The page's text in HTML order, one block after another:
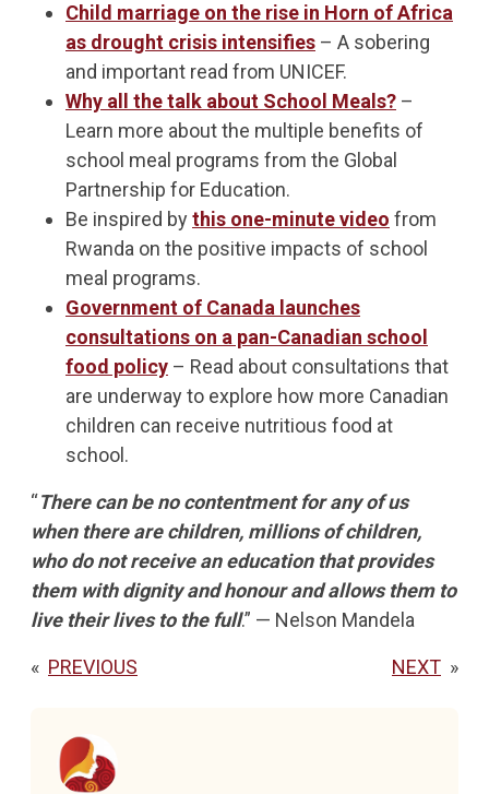
Child marriage on the rise in Horn of Africa
as drought crisis intensifies – A sobering
and important read from UNICEF.
Why all the talk about School Meals? –
Learn more about the multiple benefits of
school meal programs from the Global
Partnership for Education.
Be inspired bythis one-minute video from
Rwanda on the positive impacts of school
meal programs.
Government of Canada launches
consultations on a pan-Canadian school
food policy – Read about consultations that
are underway to explore how more Canadian
children can receive nutritious food at
school.
“There can be no contentment for any of us
when there are children, millions of children,
who do not receive an education that provides
them with dignity and honour and allows them to
live their lives to the full.” — Nelson Mandela
« PREVIOUS NEXT »